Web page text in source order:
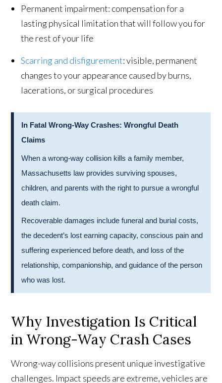
Permanent impairment: compensation for a
lasting physical limitation that will follow you for
the rest of your life
Scarring and disfigurement: visible, permanent
changes to your appearance caused by burns,
lacerations, or surgical procedures
In Fatal Wrong-Way Crashes: Wrongful Death
Claims
When a wrong-way collision kills a family member,
Massachusetts law provides surviving spouses,
children, and parents with the right to pursue a wrongful
death claim.
Recoverable damages include funeral and burial costs,
the decedent’s lost earning capacity, conscious pain and
suffering experienced before death, and loss of the
relationship, companionship, and guidance of the person
who was lost.
Why Investigation Is Critical
in Wrong-Way Crash Cases
Wrong-way collisions present unique investigative
challenges. Impact speeds are extreme, vehicles are